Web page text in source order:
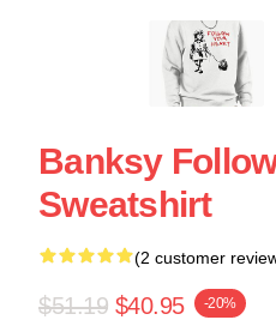
Banksy
Sweatshirt
(2 customer
$51.19 $40.95 -20%